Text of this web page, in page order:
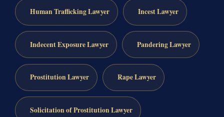
Human Trafficking Lawyer Incest Lawyer
Indecent Exposure Lawyer Pandering Lawyer
Prostitution Lawyer Rape Lawyer
Solicitation of Prostitution Lawyer